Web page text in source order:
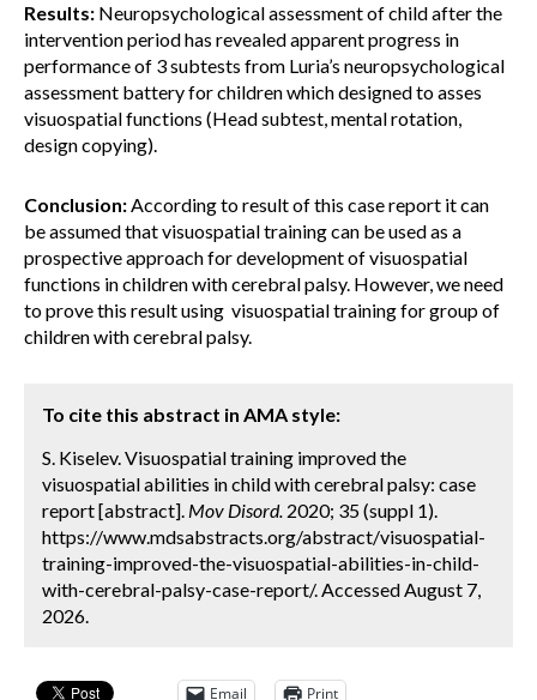
Results: Neuropsychological assessment of child after the
intervention period has revealed apparent progress in
performance of 3 subtests from Luria’s neuropsychological
assessment battery for children which designed to asses
visuospatial functions (Head subtest, mental rotation,
design copying).
Conclusion:According to result of this case report it can
be assumed that visuospatial training can be used as a
prospective approach for development of visuospatial
functions in children with cerebral palsy. However, we need
to prove this result using visuospatial training for group of
children with cerebral palsy.
To cite this abstract in AMA style:
S. Kiselev. Visuospatial training improved the
visuospatial abilities in child with cerebral palsy: case
report [abstract]. Mov Disord. 2020; 35 (suppl 1).
https://www.mdsabstracts.org/abstract/visuospatial-
training-improved-the-visuospatial-abilities-in-child-
with-cerebral-palsy-case-report/. Accessed August 7,
2026.
Email Print